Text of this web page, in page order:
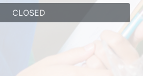
CLOSED